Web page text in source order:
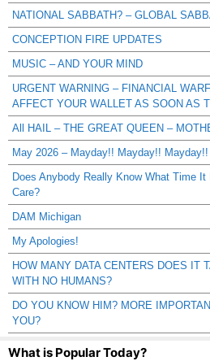
NATIONAL SABBATH? – GLOBAL
CONCEPTION FIRE UPDATES
MUSIC – AND YOUR MIND
URGENT WARNING – FINANCIAL
AFFECT YOUR WALLET AS SOON AS
All HAIL – THE GREAT QUEEN –
May 2026 – Mayday!! Mayday!! Mayday!!
Does Anybody Really Know What Time
Care?
DAM Michigan
My Apologies!
HOW MANY DATA CENTERS DOES IT
WITH NO HUMANS?
DO YOU KNOW HIM? MORE
YOU?
What is Popular Today?